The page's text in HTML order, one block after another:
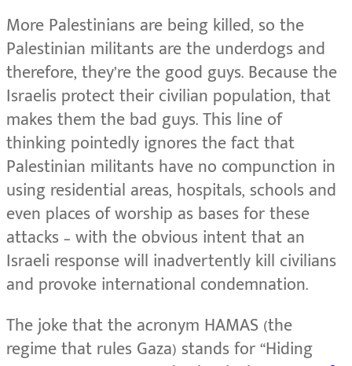
More Palestinians are being killed, so the
Palestinian militants are the underdogs and
therefore, they’re the good guys. Because the
Israelis protect their civilian population, that
makes them the bad guys. This line of
thinking pointedly ignores the fact that
Palestinian militants have no compunction in
using residential areas, hospitals, schools and
even places of worship as bases for these
attacks – with the obvious intent that an
Israeli response will inadvertently kill civilians
and provoke international condemnation.
The joke that the acronym HAMAS (the
regime that rules Gaza) stands for “Hiding